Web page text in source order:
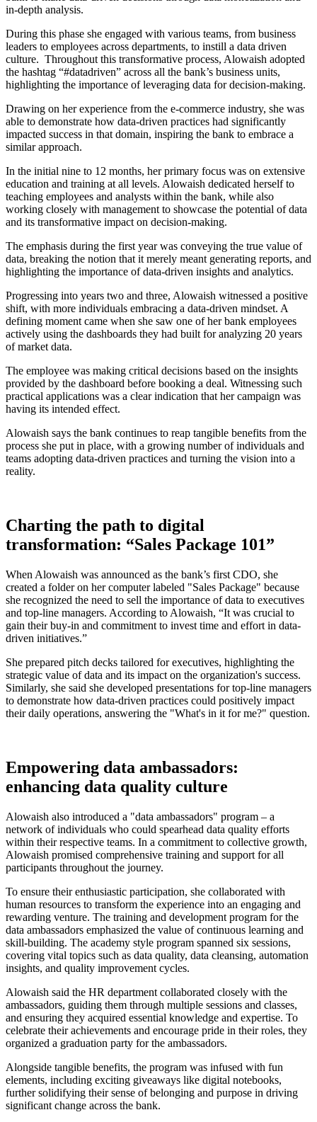
in-depth analysis.
During this phase she engaged with various teams, from business
leaders to employees across departments, to instill a data driven
culture. Throughout this transformative process, Alowaish adopted
the hashtag “#datadriven” across all the bank’s business units,
highlighting the importance of leveraging data for decision-making.
Drawing on her experience from the e-commerce industry, she was
able to demonstrate how data-driven practices had significantly
impacted success in that domain, inspiring the bank to embrace a
similar approach.
In the initial nine to 12 months, her primary focus was on extensive
education and training at all levels. Alowaish dedicated herself to
teaching employees and analysts within the bank, while also
working closely with management to showcase the potential of data
and its transformative impact on decision-making.
The emphasis during the first year was conveying the true value of
data, breaking the notion that it merely meant generating reports, and
highlighting the importance of data-driven insights and analytics.
Progressing into years two and three, Alowaish witnessed a positive
shift, with more individuals embracing a data-driven mindset. A
defining moment came when she saw one of her bank employees
actively using the dashboards they had built for analyzing 20 years
of market data.
The employee was making critical decisions based on the insights
provided by the dashboard before booking a deal. Witnessing such
practical applications was a clear indication that her campaign was
having its intended effect.
Alowaish says the bank continues to reap tangible benefits from the
process she put in place, with a growing number of individuals and
teams adopting data-driven practices and turning the vision into a
reality.
Charting the path to digital
transformation: “Sales Package 101”
When Alowaish was announced as the bank’s first CDO, she
created a folder on her computer labeled "Sales Package" because
she recognized the need to sell the importance of data to executives
and top-line managers. According to Alowaish, “It was crucial to
gain their buy-in and commitment to invest time and effort in data-
driven initiatives.”
She prepared pitch decks tailored for executives, highlighting the
strategic value of data and its impact on the organization's success.
Similarly, she said she developed presentations for top-line managers
to demonstrate how data-driven practices could positively impact
their daily operations, answering the "What's in it for me?" question.
Empowering data ambassadors:
enhancing data quality culture
Alowaish also introduced a "data ambassadors" program – a
network of individuals who could spearhead data quality efforts
within their respective teams. In a commitment to collective growth,
Alowaish promised comprehensive training and support for all
participants throughout the journey.
To ensure their enthusiastic participation, she collaborated with
human resources to transform the experience into an engaging and
rewarding venture. The training and development program for the
data ambassadors emphasized the value of continuous learning and
skill-building. The academy style program spanned six sessions,
covering vital topics such as data quality, data cleansing, automation
insights, and quality improvement cycles.
Alowaish said the HR department collaborated closely with the
ambassadors, guiding them through multiple sessions and classes,
and ensuring they acquired essential knowledge and expertise. To
celebrate their achievements and encourage pride in their roles, they
organized a graduation party for the ambassadors.
Alongside tangible benefits, the program was infused with fun
elements, including exciting giveaways like digital notebooks,
further solidifying their sense of belonging and purpose in driving
significant change across the bank.